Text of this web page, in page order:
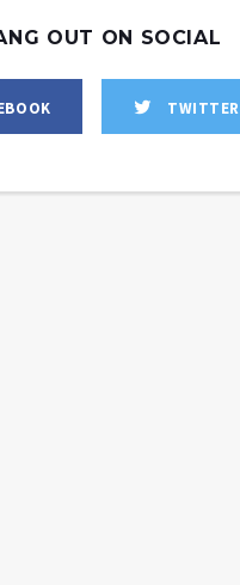
OUT ON SOCIAL
TWITTER